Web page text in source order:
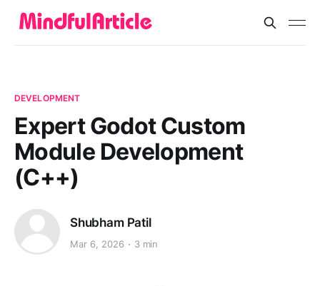
DEVELOPMENT
Expert Godot Custom
Module Development
(C++)
Shubham Patil
Mar 6, 2026 3 min